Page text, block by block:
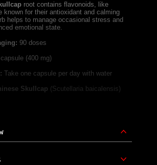
root contains flavonoids, like
known for their antioxidant and calming
helps to manage occasional stress and
emotional state.
90 doses
(400 mg)
Take one capsule per day with water
Skullcap (Scutellaria baicalensis)
pregnant or lactating women.
recommended daily intake.
a varied diet.